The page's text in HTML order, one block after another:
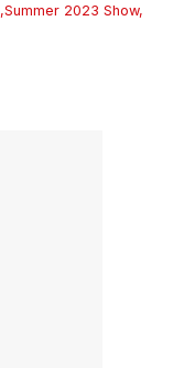
,Summer 2023 Show,